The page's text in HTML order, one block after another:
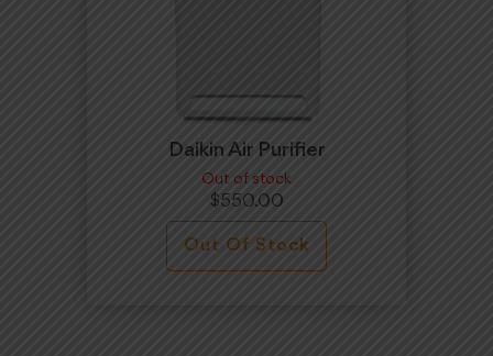
Daikin Air Purifier
Out of stock
$550.00
Out Of Stock